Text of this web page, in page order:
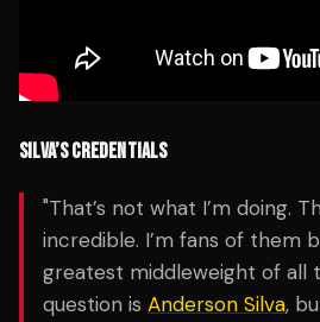
SILVA’S CREDENTIALS
"That’s not what I’m doing.
incredible. I’m fans of them
greatest middleweight of all
question is Anderson Silva,